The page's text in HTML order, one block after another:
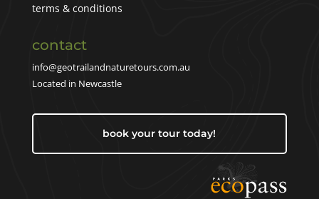
terms & conditions
contact
info@geotrailandnaturetours.com.au
Located in Newcastle
book your tour today!